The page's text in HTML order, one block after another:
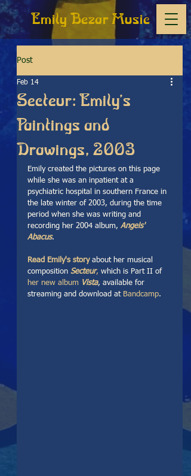
Emily Bezar Music
Post
Secteur: Emily's
Paintings and
Drawings, 2003
Feb 14
Emily created the pictures on this page
while she was an inpatient at a
psychiatric hospital in southern France in
the late winter of 2003, during the time
period when she was writing and
recording her 2004 album, Angels'
Abacus.
Read Emily's story about her musical
composition Secteur, which is Part II of
her new album Vista, available for
streaming and download at Bandcamp.